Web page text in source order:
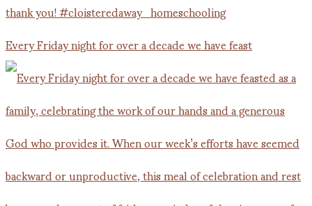
Every Friday night for over a decade we have feast